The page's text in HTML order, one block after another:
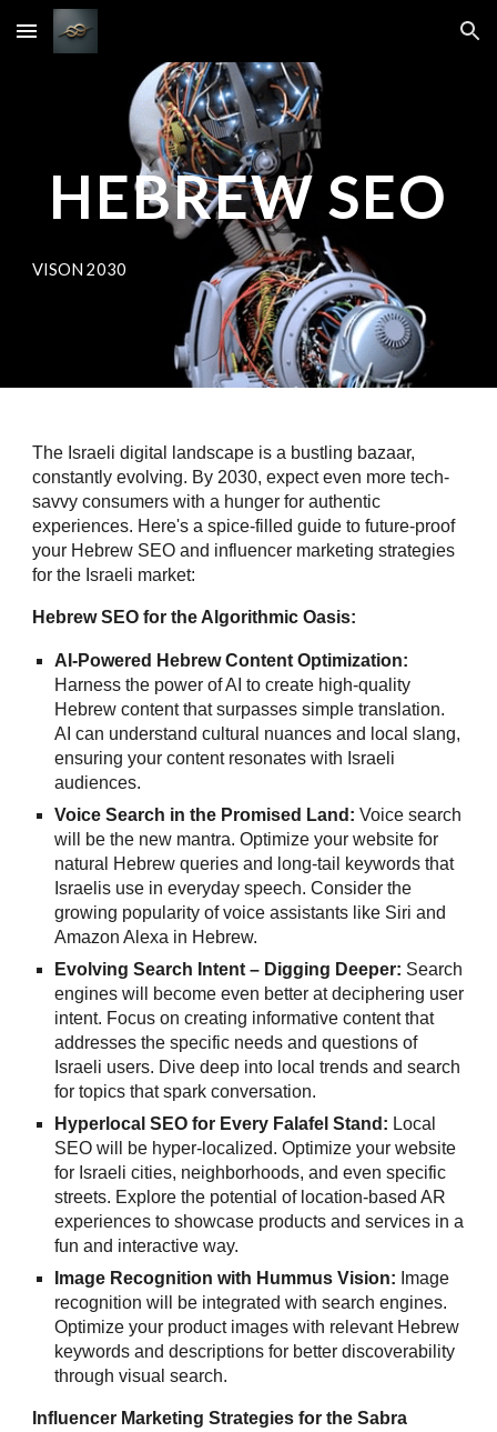
Skip to main content Skip to navigation
HEBREW SEO
VISON 2030
The Israeli digital landscape is a bustling bazaar,
constantly evolving. By 2030, expect even more tech-
savvy consumers with a hunger for authentic
experiences. Here's a spice-filled guide to future-proof
your Hebrew SEO and influencer marketing strategies
for the Israeli market:
Hebrew SEO for the Algorithmic Oasis:
AI-Powered Hebrew Content Optimization:
Harness the power of AI to create high-quality
Hebrew content that surpasses simple translation.
AI can understand cultural nuances and local slang,
ensuring your content resonates with Israeli
audiences.
Voice Search in the Promised Land: Voice search
will be the new mantra. Optimize your website for
natural Hebrew queries and long-tail keywords that
Israelis use in everyday speech. Consider the
growing popularity of voice assistants like Siri and
Amazon Alexa in Hebrew.
Evolving Search Intent – Digging Deeper: Search
engines will become even better at deciphering user
intent. Focus on creating informative content that
addresses the specific needs and questions of
Israeli users. Dive deep into local trends and search
for topics that spark conversation.
Hyperlocal SEO for Every Falafel Stand: Local
SEO will be hyper-localized. Optimize your website
for Israeli cities, neighborhoods, and even specific
streets. Explore the potential of location-based AR
experiences to showcase products and services in a
fun and interactive way.
Image Recognition with Hummus Vision: Image
recognition will be integrated with search engines.
Optimize your product images with relevant Hebrew
keywords and descriptions for better discoverability
through visual search.
Influencer Marketing Strategies for the Sabra